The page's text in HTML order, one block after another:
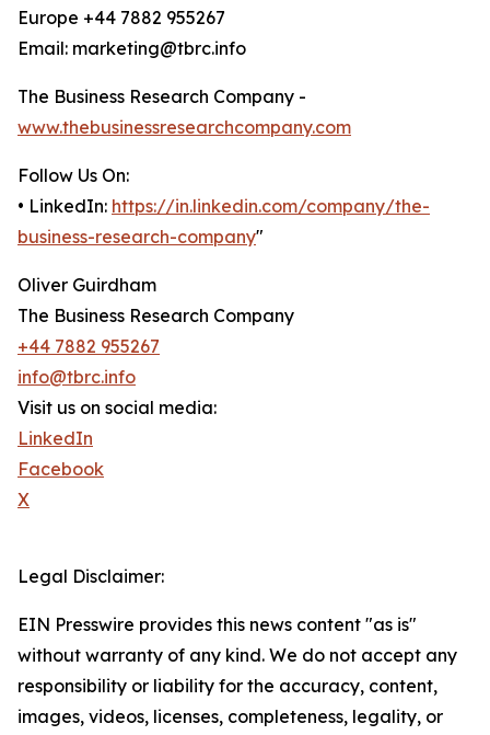
Europe +44 7882 955267
Email: marketing@tbrc.info
The Business Research Company -
www.thebusinessresearchcompany.com
Follow Us On:
• LinkedIn: https://in.linkedin.com/company/the-
business-research-company"
Oliver Guirdham
The Business Research Company
+44 7882 955267
info@tbrc.info
Visit us on social media:
LinkedIn
Facebook
X
Legal Disclaimer:
EIN Presswire provides this news content "as is"
without warranty of any kind. We do not accept any
responsibility or liability for the accuracy, content,
images, videos, licenses, completeness, legality, or